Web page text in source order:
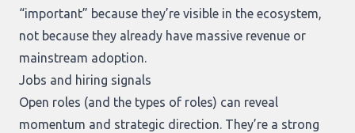
“important” because they’re visible in the ecosystem,
not because they already have massive revenue or
mainstream adoption.
Jobs and hiring signals
Open roles (and the types of roles) can reveal
momentum and strategic direction. They’re a strong